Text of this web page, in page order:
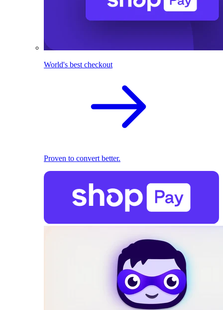
World's best checkout
Proven to convert better.